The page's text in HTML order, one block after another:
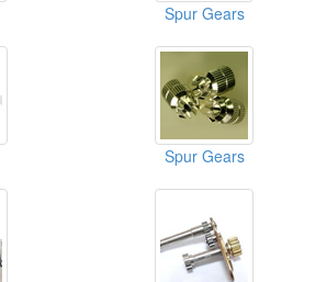
Spur Gears
Spur Gears